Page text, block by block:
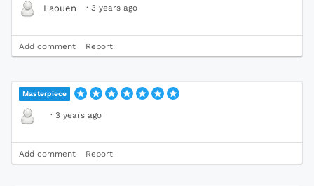
Laouen · 3 years ago
Add comment Report
Masterpiece
· 3 years ago
Add comment Report